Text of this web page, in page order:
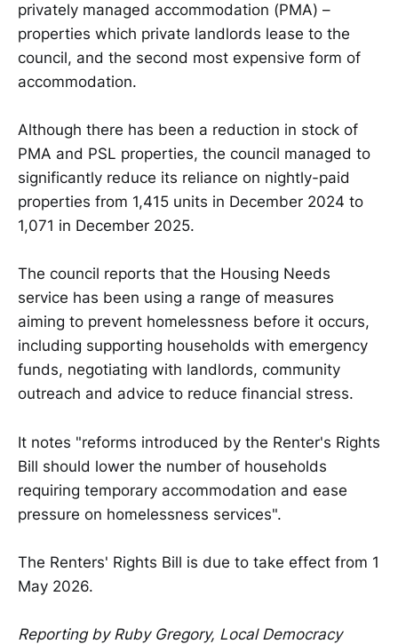
privately managed accommodation (PMA) –
properties which private landlords lease to the
council, and the second most expensive form of
accommodation.
Although there has been a reduction in stock of
PMA and PSL properties, the council managed to
significantly reduce its reliance on nightly-paid
properties from 1,415 units in December 2024 to
1,071 in December 2025.
The council reports that the Housing Needs
service has been using a range of measures
aiming to prevent homelessness before it occurs,
including supporting households with emergency
funds, negotiating with landlords, community
outreach and advice to reduce financial stress.
It notes "reforms introduced by the Renter's Rights
Bill should lower the number of households
requiring temporary accommodation and ease
pressure on homelessness services".
The Renters' Rights Bill is due to take effect from 1
May 2026.
Reporting by Ruby Gregory, Local Democracy